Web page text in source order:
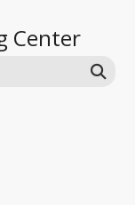
Center